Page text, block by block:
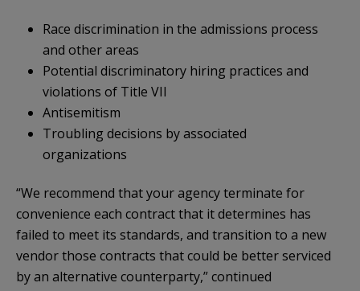
Race discrimination in the admissions process
and other areas
Potential discriminatory hiring practices and
violations of Title VII
Antisemitism
Troubling decisions by associated
organizations
“We recommend that your agency terminate for
convenience each contract that it determines has
failed to meet its standards, and transition to a new
vendor those contracts that could be better serviced
by an alternative counterparty,” continued